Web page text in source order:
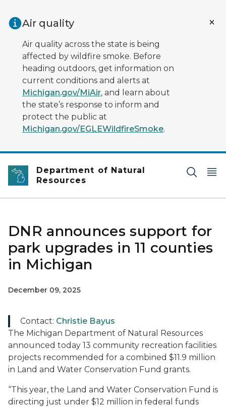
Air quality
Air quality across the state is being
affected by wildfire smoke. Before
heading outdoors, get information on
current conditions and alerts at
Michigan.gov/MiAir, and learn about
the state’s response to inform and
protect the public at
Michigan.gov/EGLEWildfireSmoke.
Department of Natural
Resources
DNR announces support for
park upgrades in 11 counties
in Michigan
December 09, 2025
The Michigan Department of Natural Resources
announced today 13 community recreation facilities
projects recommended for a combined $11.9 million
in Land and Water Conservation Fund grants.
“This year, the Land and Water Conservation Fund is
directing just under $12 million in federal funds
Contact: Christie Bayus